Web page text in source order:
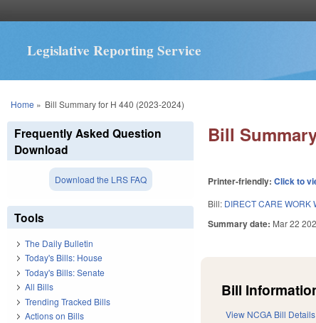
Legislative Reporting Service
You are here
Home » Bill Summary for H 440 (2023-2024)
Bill
Printer-friendly:Click to
Bill: DIRECT CARE WORK
Summary date: Mar 22
Bill
View NCGA Bill Details
Frequently Asked Question
Download
Download the LRS FAQ
Tools
The Daily Bulletin
Today's Bills: House
Today's Bills: Senate
All Bills
Trending Tracked Bills
Actions on Bills